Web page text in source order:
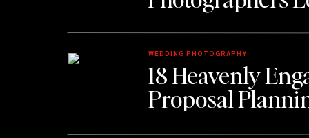
one of the most elegant spots in the city, this
will have you begging to come back for more.
18 Heavenly
Proposal
WEDDING PHOTOGRAPHY